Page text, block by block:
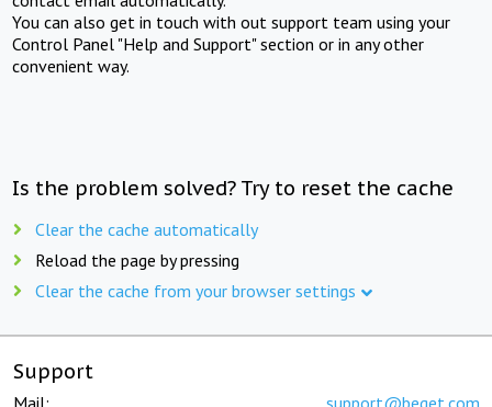
You can also get in touch with out support team using your
Control Panel "Help and Support" section or in any other
convenient way.
Is the problem solved? Try to reset the cache
Clear the cache automatically
Reload the page by pressing
Clear the cache from your browser settings
Support
Mail: support@beget.com